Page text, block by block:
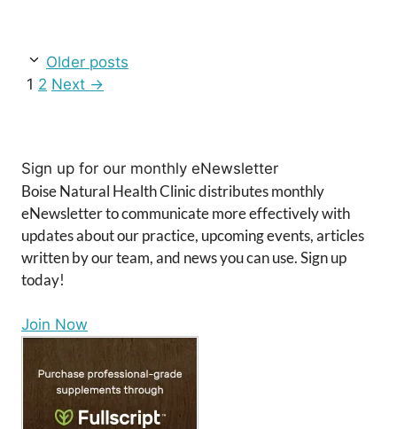
Older posts
Page
1 Page
2 Next →
Sign up for our monthly eNewsletter
Boise Natural Health Clinic distributes monthly
eNewsletter to communicate more effectively with
updates about our practice, upcoming events, articles
written by our team, and news you can use. Sign up
today!
Join Now